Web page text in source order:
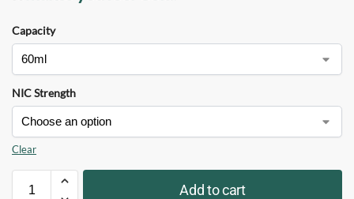
Capacity
NIC Strength
Clear
Add to cart